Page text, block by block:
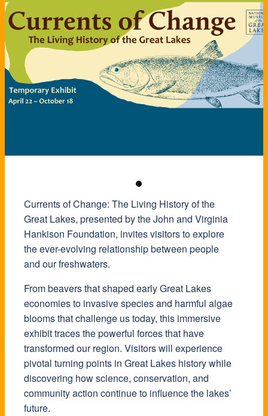
Currents of Change: The Living History of the
Great Lakes, presented by the John and Virginia
Hankison Foundation, invites visitors to explore
the ever-evolving relationship between people
and our freshwaters.
From beavers that shaped early Great Lakes
economies to invasive species and harmful algae
blooms that challenge us today, this immersive
exhibit traces the powerful forces that have
transformed our region. Visitors will experience
pivotal turning points in Great Lakes history while
discovering how science, conservation, and
community action continue to influence the lakes’
future.